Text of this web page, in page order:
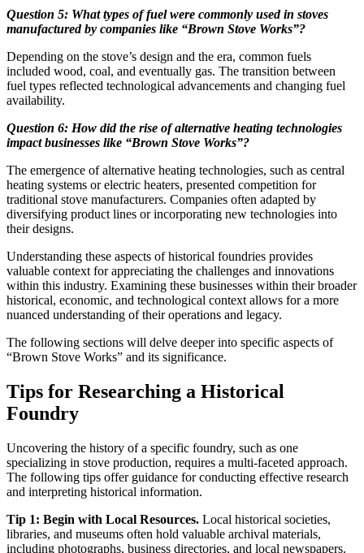
Question 5: What types of fuel were commonly used in stoves
manufactured by companies like “Brown Stove Works”?
Depending on the stove’s design and the era, common fuels
included wood, coal, and eventually gas. The transition between
fuel types reflected technological advancements and changing fuel
availability.
Question 6: How did the rise of alternative heating technologies
impact businesses like “Brown Stove Works”?
The emergence of alternative heating technologies, such as central
heating systems or electric heaters, presented competition for
traditional stove manufacturers. Companies often adapted by
diversifying product lines or incorporating new technologies into
their designs.
Understanding these aspects of historical foundries provides
valuable context for appreciating the challenges and innovations
within this industry. Examining these businesses within their broader
historical, economic, and technological context allows for a more
nuanced understanding of their operations and legacy.
The following sections will delve deeper into specific aspects of
“Brown Stove Works” and its significance.
Tips for Researching a Historical
Foundry
Uncovering the history of a specific foundry, such as one
specializing in stove production, requires a multi-faceted approach.
The following tips offer guidance for conducting effective research
and interpreting historical information.
Tip 1: Begin with Local Resources. Local historical societies,
libraries, and museums often hold valuable archival materials,
including photographs, business directories, and local newspapers.